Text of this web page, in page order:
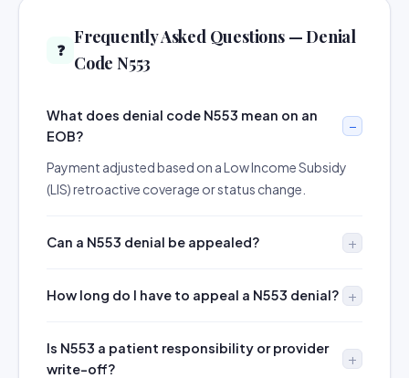
❓
Frequently Asked Questions — Denial
Code N553
What does denial code N553 mean on an
EOB?
Payment adjusted based on a Low Income Subsidy
(LIS) retroactive coverage or status change.
Can a N553 denial be appealed?
How long do I have to appeal a N553 denial?
Is N553 a patient responsibility or provider
write-off?